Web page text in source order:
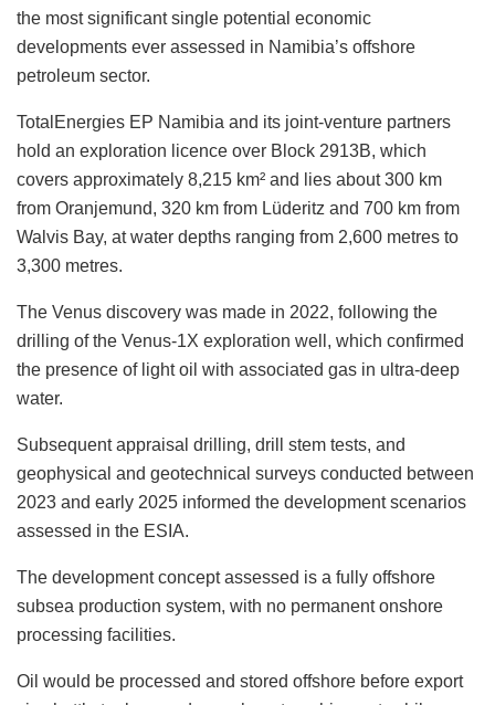
the most significant single potential economic
developments ever assessed in Namibia’s offshore
petroleum sector.
TotalEnergies EP Namibia and its joint-venture partners
hold an exploration licence over Block 2913B, which
covers approximately 8,215 km² and lies about 300 km
from Oranjemund, 320 km from Lüderitz and 700 km from
Walvis Bay, at water depths ranging from 2,600 metres to
3,300 metres.
The Venus discovery was made in 2022, following the
drilling of the Venus-1X exploration well, which confirmed
the presence of light oil with associated gas in ultra-deep
water.
Subsequent appraisal drilling, drill stem tests, and
geophysical and geotechnical surveys conducted between
2023 and early 2025 informed the development scenarios
assessed in the ESIA.
The development concept assessed is a fully offshore
subsea production system, with no permanent onshore
processing facilities.
Oil would be processed and stored offshore before export